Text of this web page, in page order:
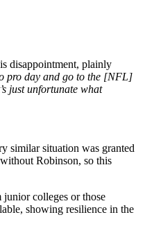
disappointment, plainly
pro day and go to the [NFL]
just unfortunate what
similar situation was granted
Robinson, so this
colleges or those
showing resilience in the